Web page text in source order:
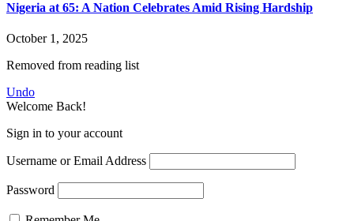
Nigeria at 65: A Nation Celebrates Amid Rising Hardship
October 1, 2025
Removed from reading list
Undo
Welcome Back!
Sign in to your account
Username or Email Address
Password